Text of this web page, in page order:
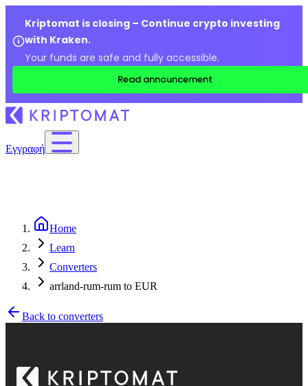
Kriptomat is closing – Continue crypto investing
with Kraken.
Your funds are safe and fully accessible.
Read announcement
Εγγραφή
Home
Learn
Converters
arrland-rum-rum to EUR
Back to converters